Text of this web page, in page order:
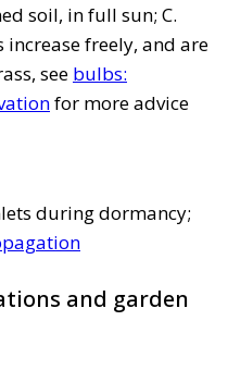
soil, in full sun; C.
freely, and are
see bulbs:
for more advice
during dormancy;
and garden